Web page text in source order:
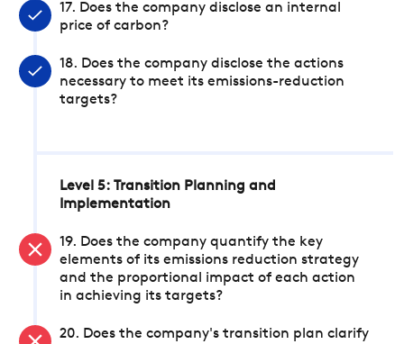
17. Does the company disclose an internal
price of carbon?
18. Does the company disclose the actions
necessary to meet its emissions-reduction
targets?
Level 5: Transition Planning and
Implementation
19. Does the company quantify the key
elements of its emissions reduction strategy
and the proportional impact of each action
in achieving its targets?
20. Does the company's transition plan clarify